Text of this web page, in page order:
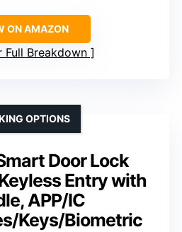
ON AMAZON
Full Breakdown
Door Lock
Entry with
APP/IC
Keys/Biometric
OPTIONS